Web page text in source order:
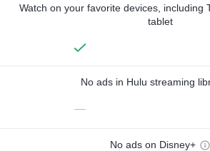
Watch on your favorite devices, including
tablet
No ads in Hulu streaming
—
No ads on Disney+